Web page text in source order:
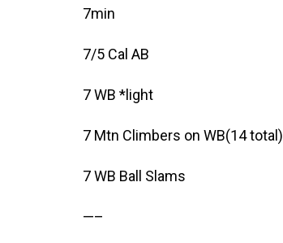
7min
7/5 Cal AB
7 WB *light
7 Mtn Climbers on WB(14 total)
7 WB Ball Slams
—–